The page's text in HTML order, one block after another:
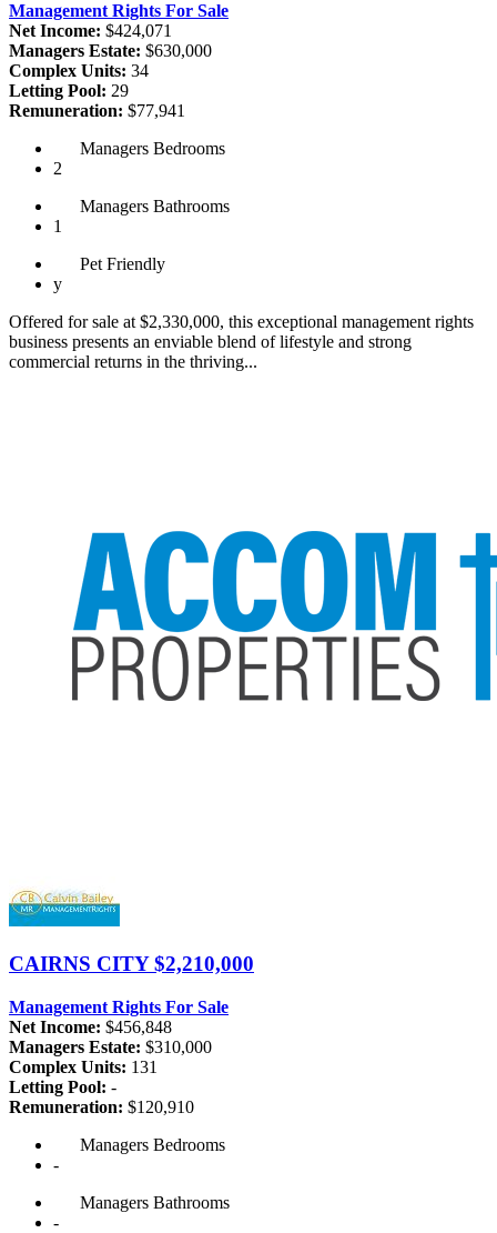
Management Rights For Sale
Net Income: $424,071
Managers Estate: $630,000
Complex Units: 34
Letting Pool: 29
Remuneration: $77,941
Managers Bedrooms
2
Managers Bathrooms
1
Pet Friendly
y
Offered for sale at $2,330,000, this exceptional management rights
business presents an enviable blend of lifestyle and strong
commercial returns in the thriving...
CAIRNS CITY$2,210,000
Management Rights For Sale
Net Income: $456,848
Managers Estate: $310,000
Complex Units: 131
Letting Pool: -
Remuneration: $120,910
Managers Bedrooms
-
Managers Bathrooms
-